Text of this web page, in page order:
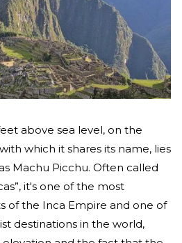
above sea level, on the
which it shares its name, lies
Machu Picchu. Often called
it's one of the most
of the Inca Empire and one of
destinations in the world,